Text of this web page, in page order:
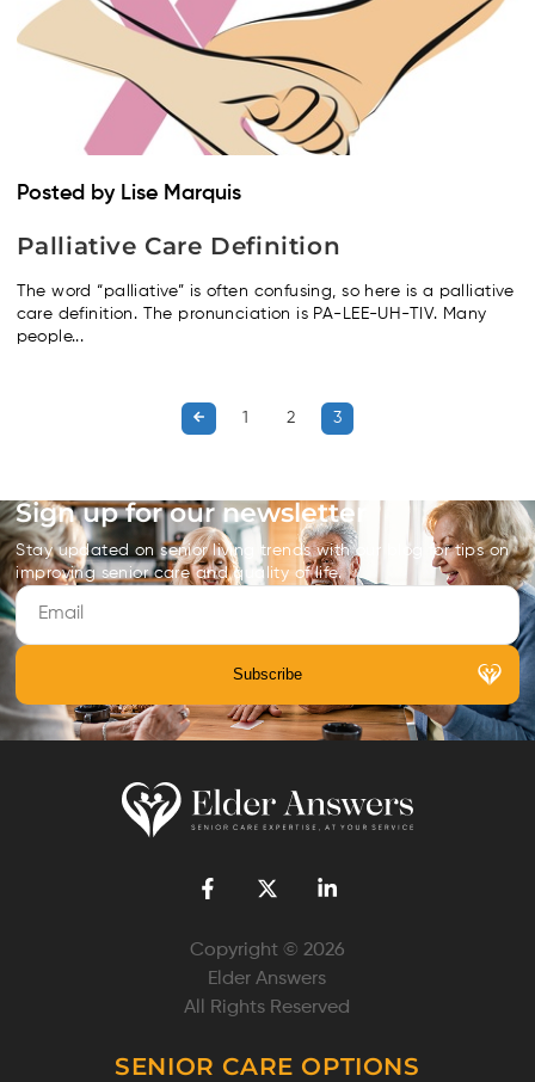
Posted by Lise Marquis
Palliative Care Definition
The word “palliative” is often confusing, so here is a palliative
care definition. The pronunciation is PA-LEE-UH-TIV. Many
people...
1 2 3
Sign up for our newsletter
Stay updated on senior living trends with our blog for tips on
improving senior care and quality of life.
Copyright © 2026
Elder Answers
All Rights Reserved
SENIOR CARE OPTIONS